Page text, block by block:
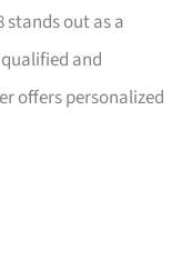
out as a
and
offers personalized